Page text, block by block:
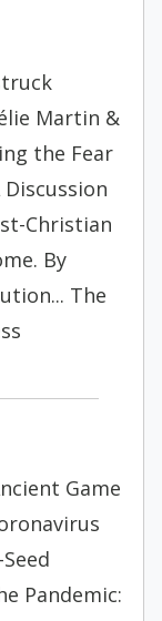
Martin &
the Fear
Discussion
Christian
By
The
Game
Pandemic: